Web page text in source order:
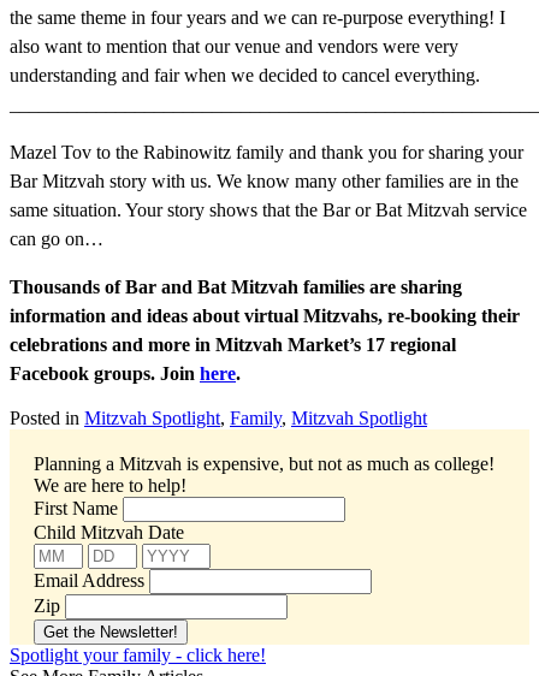
the same theme in four years and we can re-purpose everything! I
also want to mention that our venue and vendors were very
understanding and fair when we decided to cancel everything.
Mazel Tov to the Rabinowitz family and thank you for sharing your
Bar Mitzvah story with us. We know many other families are in the
same situation. Your story shows that the Bar or Bat Mitzvah service
can go on…
Thousands of Bar and Bat Mitzvah families are sharing
information and ideas about virtual Mitzvahs, re-booking their
celebrations and more in Mitzvah Market’s 17 regional
Facebook groups. Join here.
Posted in Mitzvah Spotlight, Family, Mitzvah Spotlight
Planning a Mitzvah is expensive, but not as much as college!
We are here to help!
First Name
Child Mitzvah Date
Email Address
Zip
Spotlight your family - click here!